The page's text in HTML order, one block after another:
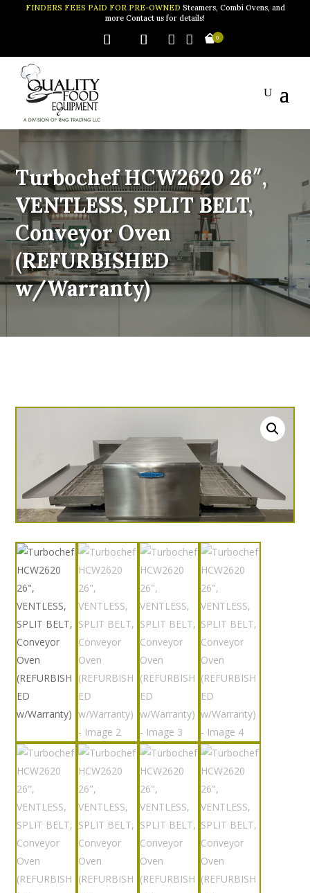
FINDERS FEES PAID FOR PRE-OWNED Steamers, Combi Ovens, and
more Contact us for details!
  0
Turbochef HCW2620 26″,
VENTLESS, SPLIT BELT,
Conveyor Oven
(REFURBISHED
w/Warranty)